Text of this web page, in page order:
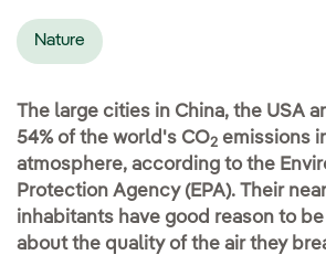
Nature
The large cities in China, the USA
54% of the world's CO2 emissions
atmosphere, according to the
Protection Agency (EPA). Their
inhabitants have good reason to
about the quality of the air they